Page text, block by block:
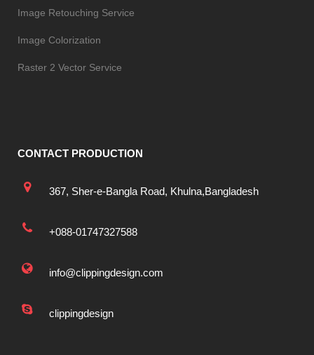
Image Retouching Service
Image Colorization
Raster 2 Vector Service
CONTACT PRODUCTION
367, Sher-e-Bangla Road, Khulna,Bangladesh
+088-01747327588
info@clippingdesign.com
clippingdesign